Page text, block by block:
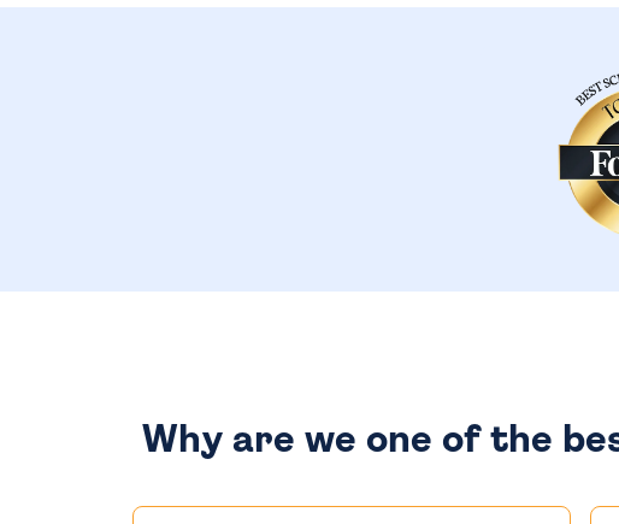
Why are we one of the